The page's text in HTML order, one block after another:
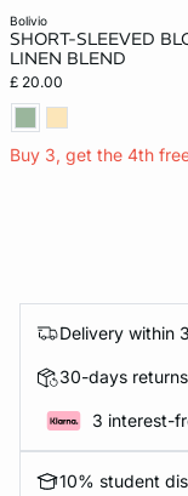
bolivio
SHORT-SLEEVED
LINEN BLEND
£ 20.00
Buy 3, get the 4th
Delivery within
30-days returns
3 interest-
10% student